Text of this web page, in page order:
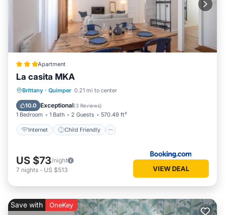
Apartment
La casita MKA
Brittany · Quimper 0.21 mi to center
10.0 Exceptional(3 Reviews)
1 Bedroom 1 Bath 2 Guests 570.49 ft²
Internet Child Friendly
Internet
Child Friendly
Security/Safety
US $73/night
7 nights - US $513 VIEW DEAL
Save with OneKey